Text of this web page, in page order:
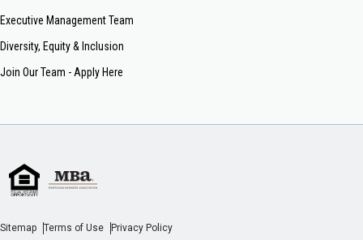
Executive Management Team
Diversity, Equity & Inclusion
Join Our Team - Apply Here
Sitemap Terms of Use Privacy Policy